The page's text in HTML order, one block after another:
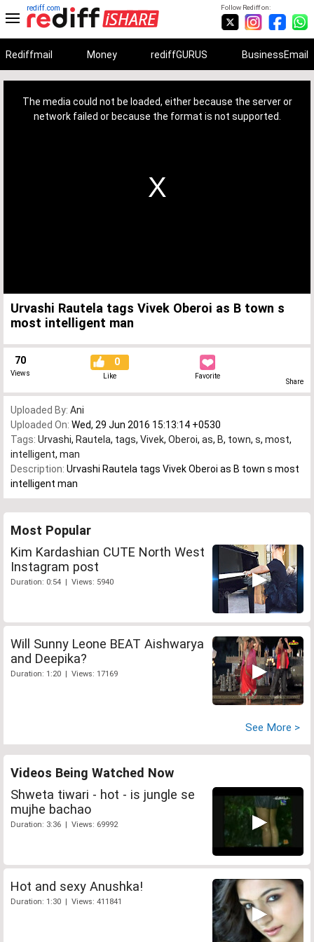
Follow Rediff on:
rediff.com
Rediffmail Money rediffGURUS BusinessEmail
The media could not be loaded, either because the server or
network failed or because the format is not supported.
Urvashi Rautela tags Vivek Oberoi as B town s
most intelligent man
70
Views
0
Like Favorite
Share
Uploaded By: Ani
Uploaded On: Wed, 29 Jun 2016 15:13:14 +0530
Tags: Urvashi, Rautela, tags, Vivek, Oberoi, as, B, town, s, most,
intelligent, man
Description: Urvashi Rautela tags Vivek Oberoi as B town s most
intelligent man
Most Popular
Kim Kardashian CUTE North West
Instagram post
Duration: 0:54 | Views: 5940
Will Sunny Leone BEAT Aishwarya
and Deepika?
Duration: 1:20 | Views: 17169
See More >
Videos Being Watched Now
Shweta tiwari - hot - is jungle se
mujhe bachao
Duration: 3:36 | Views: 69992
Hot and sexy Anushka!
Duration: 1:30 | Views: 411841